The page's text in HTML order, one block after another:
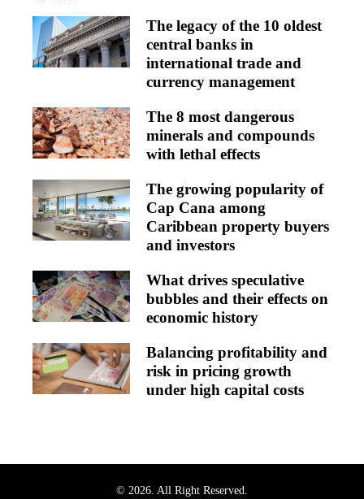
The legacy of the 10 oldest
central banks in
international trade and
currency management
The 8 most dangerous
minerals and compounds
with lethal effects
The growing popularity of
Cap Cana among
Caribbean property buyers
and investors
What drives speculative
bubbles and their effects on
economic history
Balancing profitability and
risk in pricing growth
under high capital costs
© 2026. All Right Reserved.